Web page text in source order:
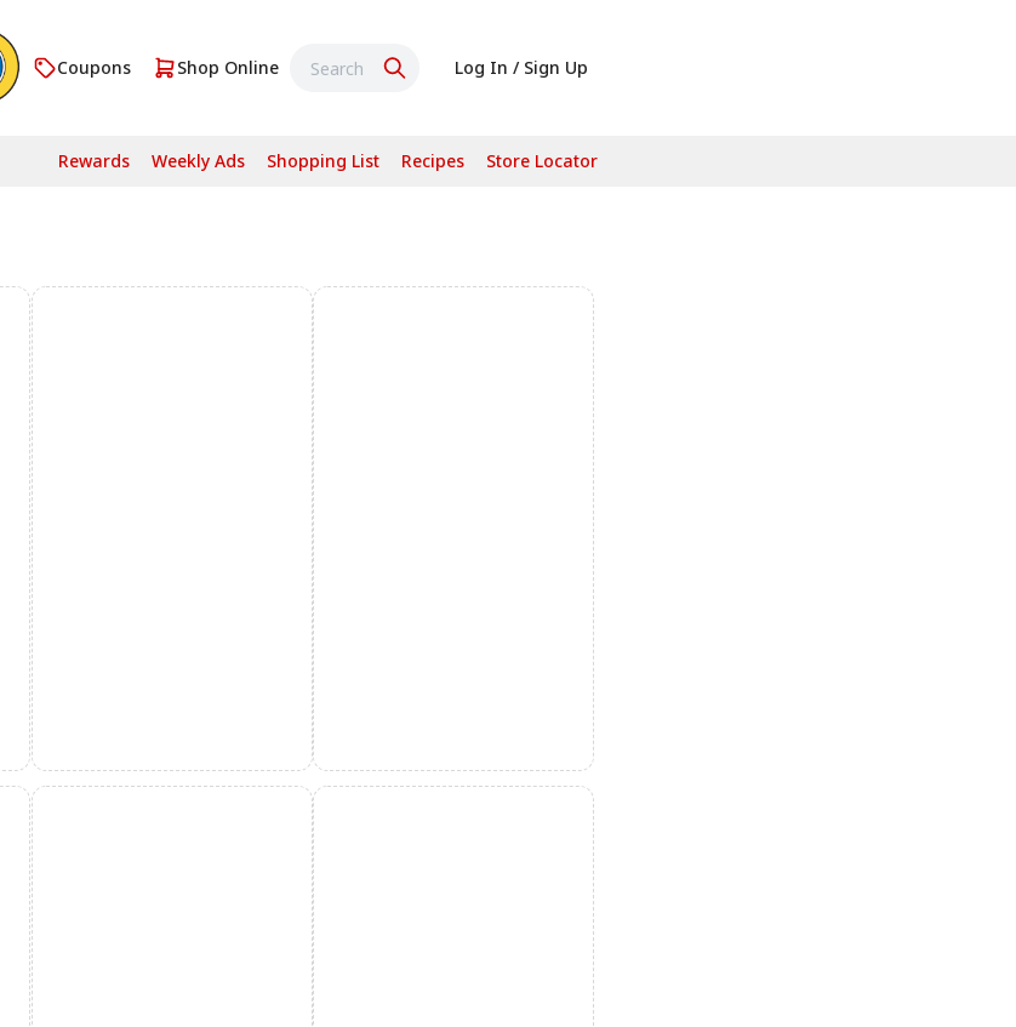
Coupons Shop Online Log In / Sign Up
Rewards Weekly Ads Shopping List Recipes Store Locator